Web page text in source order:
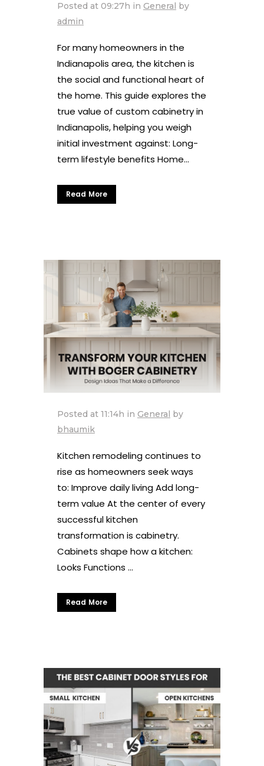
Posted at 09:27h in General by
admin
For many homeowners in the
Indianapolis area, the kitchen is
the social and functional heart of
the home. This guide explores the
true value of custom cabinetry in
Indianapolis, helping you weigh
initial investment against: Long-
term lifestyle benefits Home...
Read More
Posted at 11:14h in General by
bhaumik
Kitchen remodeling continues to
rise as homeowners seek ways
to: Improve daily living Add long-
term value At the center of every
successful kitchen
transformation is cabinetry.
Cabinets shape how a kitchen:
Looks Functions ...
Read More